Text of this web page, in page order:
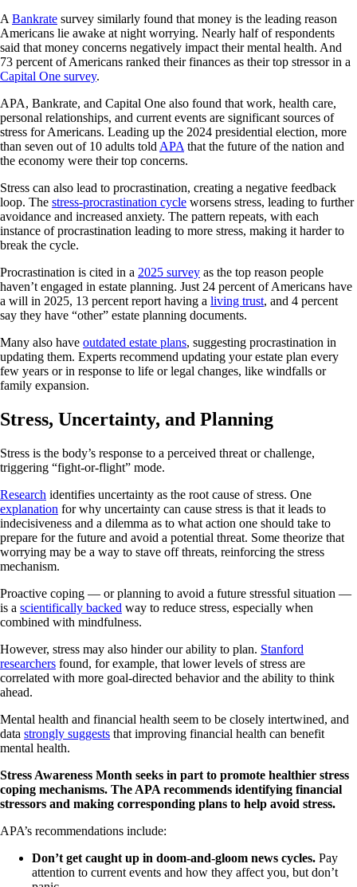
A Bankrate survey similarly found that money is the leading reason
Americans lie awake at night worrying. Nearly half of respondents
said that money concerns negatively impact their mental health. And
73 percent of Americans ranked their finances as their top stressor in a
Capital One survey.
APA, Bankrate, and Capital One also found that work, health care,
personal relationships, and current events are significant sources of
stress for Americans. Leading up the 2024 presidential election, more
than seven out of 10 adults told APA that the future of the nation and
the economy were their top concerns.
Stress can also lead to procrastination, creating a negative feedback
loop. The stress-procrastination cycle worsens stress, leading to further
avoidance and increased anxiety. The pattern repeats, with each
instance of procrastination leading to more stress, making it harder to
break the cycle.
Procrastination is cited in a 2025 survey as the top reason people
haven’t engaged in estate planning. Just 24 percent of Americans have
a will in 2025, 13 percent report having a living trust, and 4 percent
say they have “other” estate planning documents.
Many also have outdated estate plans, suggesting procrastination in
updating them. Experts recommend updating your estate plan every
few years or in response to life or legal changes, like windfalls or
family expansion.
Stress, Uncertainty, and Planning
Stress is the body’s response to a perceived threat or challenge,
triggering “fight-or-flight” mode.
Research identifies uncertainty as the root cause of stress. One
explanation for why uncertainty can cause stress is that it leads to
indecisiveness and a dilemma as to what action one should take to
prepare for the future and avoid a potential threat. Some theorize that
worrying may be a way to stave off threats, reinforcing the stress
mechanism.
Proactive coping — or planning to avoid a future stressful situation —
is a scientifically backed way to reduce stress, especially when
combined with mindfulness.
However, stress may also hinder our ability to plan. Stanford
researchers found, for example, that lower levels of stress are
correlated with more goal-directed behavior and the ability to think
ahead.
Mental health and financial health seem to be closely intertwined, and
data strongly suggests that improving financial health can benefit
mental health.
Stress Awareness Month seeks in part to promote healthier stress
coping mechanisms. The APA recommends identifying financial
stressors and making corresponding plans to help avoid stress.
APA’s recommendations include:
Don’t get caught up in doom-and-gloom news cycles. Pay
attention to current events and how they affect you, but don’t